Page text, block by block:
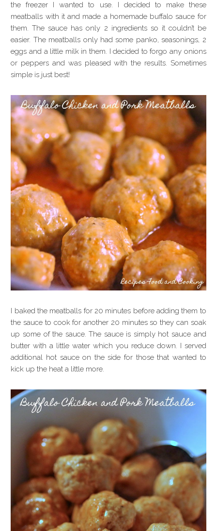
the freezer I wanted to use. I decided to make these
meatballs with it and made a homemade buffalo sauce for
them. The sauce has only 2 ingredients so it couldn’t be
easier. The meatballs only had some panko, seasonings, 2
eggs and a little milk in them. I decided to forgo any onions
or peppers and was pleased with the results. Sometimes
simple is just best!
I baked the meatballs for 20 minutes before adding them to
the sauce to cook for another 20 minutes so they can soak
up some of the sauce. The sauce is simply hot sauce and
butter with a little water which you reduce down. I served
additional hot sauce on the side for those that wanted to
kick up the heat a little more.